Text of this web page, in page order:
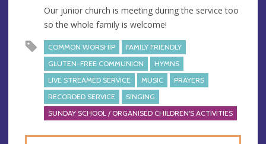
Our junior church is meeting during the service too
so the whole family is welcome!
COMMON WORSHIP
FAMILY FRIENDLY
GLUTEN-FREE COMMUNION
HYMNS
LIVE STREAMED SERVICE
MUSIC
PRAYERS
RECORDED SERVICE
SINGING
SUNDAY SCHOOL / ORGANISED CHILDREN'S ACTIVITIES